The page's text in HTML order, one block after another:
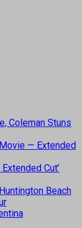
Coleman Stuns
Movie — Extended
Cut’
Beach